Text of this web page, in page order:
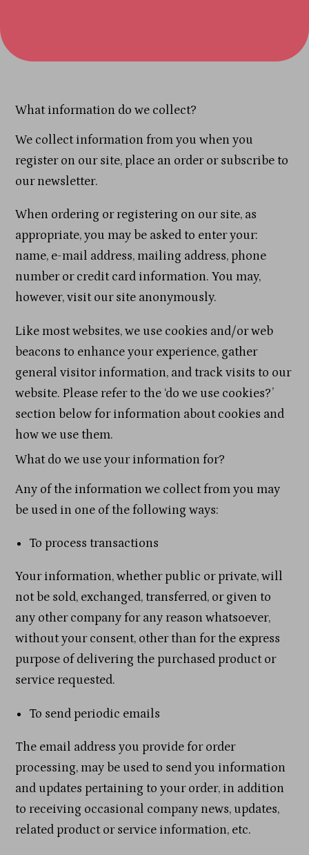
What information do we collect?
We collect information from you when you
register on our site, place an order or subscribe to
our newsletter.
When ordering or registering on our site, as
appropriate, you may be asked to enter your:
name, e-mail address, mailing address, phone
number or credit card information. You may,
however, visit our site anonymously.
Like most websites, we use cookies and/or web
beacons to enhance your experience, gather
general visitor information, and track visits to our
website. Please refer to the ‘do we use cookies?’
section below for information about cookies and
how we use them.
What do we use your information for?
Any of the information we collect from you may
be used in one of the following ways:
To process transactions
Your information, whether public or private, will
not be sold, exchanged, transferred, or given to
any other company for any reason whatsoever,
without your consent, other than for the express
purpose of delivering the purchased product or
service requested.
To send periodic emails
The email address you provide for order
processing, may be used to send you information
and updates pertaining to your order, in addition
to receiving occasional company news, updates,
related product or service information, etc.